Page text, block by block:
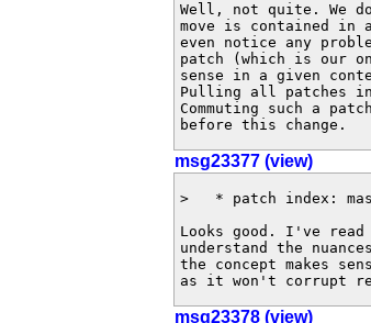
Well, not quite. We
move is contained in
even notice any
patch (which is our
sense in a given
Pulling all patches
Commuting such a
before this change.
msg23377 (view)
>   * patch index:
Looks good. I've
understand the
the concept makes
as it won't corrupt
msg23378 (view)